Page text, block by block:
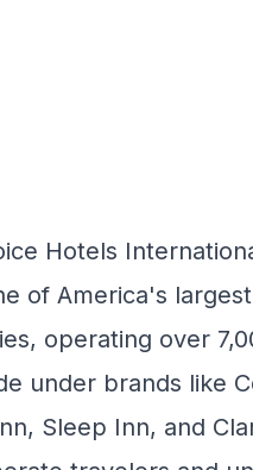
Hotels
of America's
operating over
under brands like
Sleep Inn, and